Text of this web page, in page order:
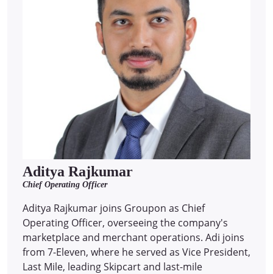
Aditya Rajkumar
Chief Operating Officer
Aditya Rajkumar joins Groupon as Chief
Operating Officer, overseeing the company's
marketplace and merchant operations. Adi joins
from 7-Eleven, where he served as Vice President,
Last Mile, leading Skipcart and last-mile